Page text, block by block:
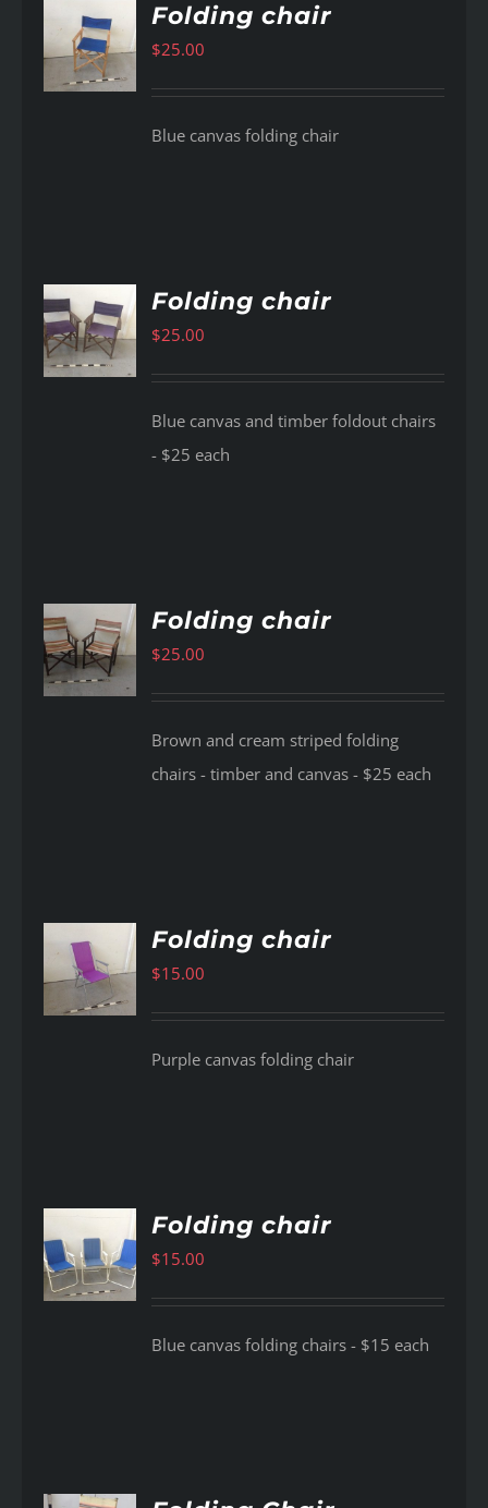
Folding chair
$25.00
Blue canvas folding chair
Folding chair
$25.00
Blue canvas and timber foldout chairs
- $25 each
Folding chair
$25.00
Brown and cream striped folding
chairs - timber and canvas - $25 each
Folding chair
$15.00
Purple canvas folding chair
Folding chair
$15.00
Blue canvas folding chairs - $15 each